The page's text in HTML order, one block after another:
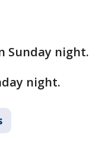
Sunday night.
night.